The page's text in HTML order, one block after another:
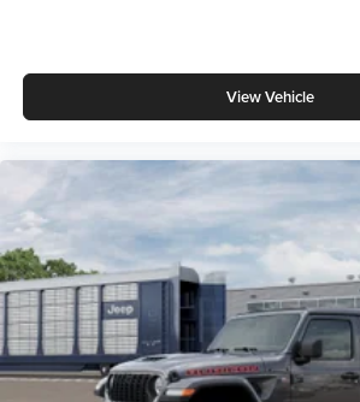
View Vehicle